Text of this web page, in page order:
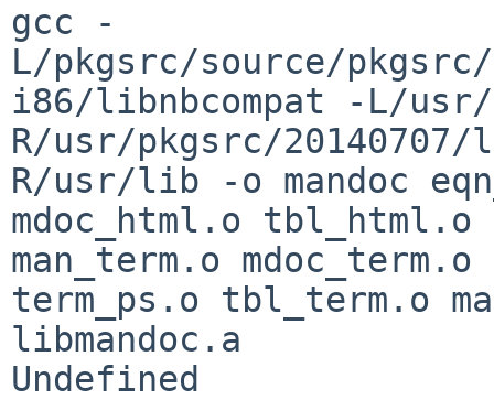
gcc -
L/pkgsrc/source/
i86/libnbcompat
-L/
R/usr/pkgsrc/
R/usr/lib -o mandoc
mdoc_html.o tbl_html.o
man_term.o
term_ps.o tbl_term.o
libmandoc.a
Undefined